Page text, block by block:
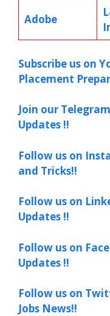
Adobe
Subscribe us on
Placement
Join our
Updates !!
Follow us on
and Tricks!!
Follow us on
Updates !!
Follow us on
Updates !!
Follow us on
Jobs News!!